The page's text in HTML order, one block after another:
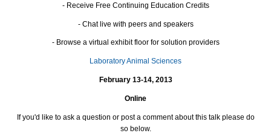
- Receive Free Continuing Education Credits
- Chat live with peers and speakers
- Browse a virtual exhibit floor for solution providers
Laboratory Animal Sciences
February 13-14, 2013
Online
If you'd like to ask a question or post a comment about this talk please do
so below.